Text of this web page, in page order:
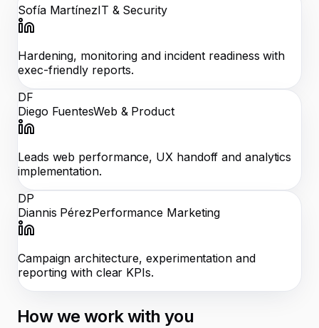
Sofía MartínezIT & Security
Hardening, monitoring and incident readiness with
exec-friendly reports.
DF
Diego FuentesWeb & Product
Leads web performance, UX handoff and analytics
implementation.
DP
Diannis PérezPerformance Marketing
Campaign architecture, experimentation and
reporting with clear KPIs.
How we work with you